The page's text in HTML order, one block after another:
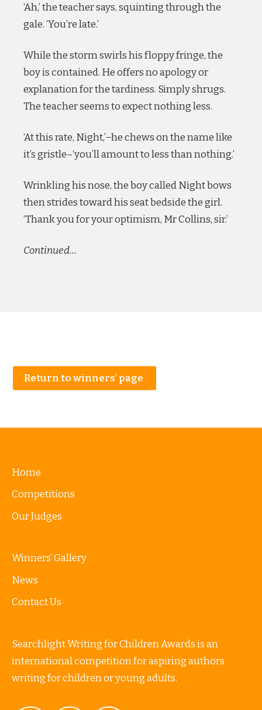
‘Ah,’ the teacher says, squinting through the
gale. ‘You’re late.’
While the storm swirls his floppy fringe, the
boy is contained. He offers no apology or
explanation for the tardiness. Simply shrugs.
The teacher seems to expect nothing less.
‘At this rate, Night,’−he chews on the name like
it’s gristle–‘you’ll amount to less than nothing.’
Wrinkling his nose, the boy called Night bows
then strides toward his seat bedside the girl.
‘Thank you for your optimism, Mr Collins, sir.’
Continued…
Return to winners’ page
Home
Competitions
Our Judges
Winners’ Gallery
News
Contact Us
Searchlight Writing for Children Awards is an
international competition for aspiring authors
writing for children or young adults.